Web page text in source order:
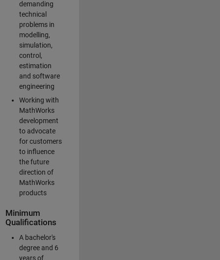
demanding
technical
problems in
modelling,
simulation,
control,
estimation
and software
engineering
Working with
MathWorks
development
to advocate
for customers
to influence
the future
direction of
MathWorks
products
Minimum
Qualifications
A bachelor's
degree and 6
years of